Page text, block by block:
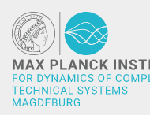
Main-
Content